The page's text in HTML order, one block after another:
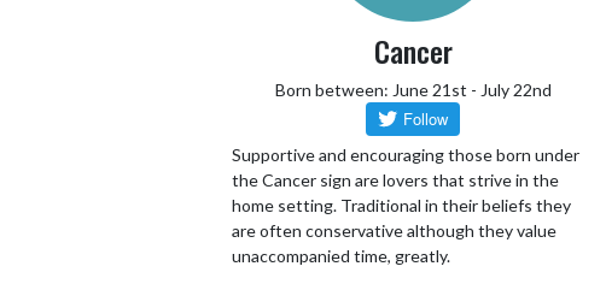
Cancer
Born between: June 21st - July 22nd
Supportive and encouraging those born under
the Cancer sign are lovers that strive in the
home setting. Traditional in their beliefs they
are often conservative although they value
unaccompanied time, greatly.